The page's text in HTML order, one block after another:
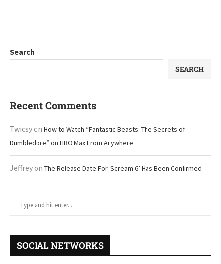
Search
SEARCH
Recent Comments
Twicsyon How to Watch “Fantastic Beasts: The Secrets of
Dumbledore” on HBO Max From Anywhere
Jeffreyon The Release Date For ‘Scream 6’ Has Been Confirmed
SOCIAL NETWORKS